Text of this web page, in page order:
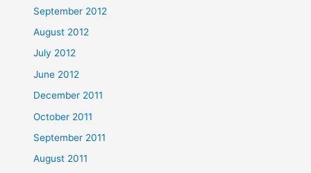
September 2012
August 2012
July 2012
June 2012
December 2011
October 2011
September 2011
August 2011